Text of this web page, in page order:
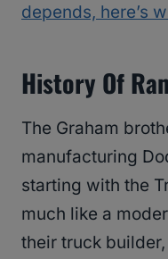
depends, here’s
History Of
The Graham
manufacturing
starting with the
much like a
their truck